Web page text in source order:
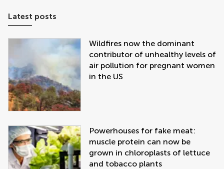
Latest posts
Wildfires now the dominant
contributor of unhealthy levels of
air pollution for pregnant women
in the US
Powerhouses for fake meat:
muscle protein can now be
grown in chloroplasts of lettuce
and tobacco plants